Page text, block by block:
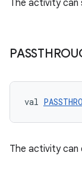
The activity
val
The activity can